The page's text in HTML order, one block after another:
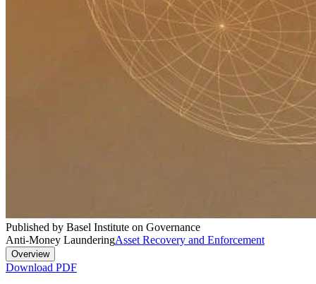
Published by Basel Institute on Governance
Anti-Money LaunderingAsset Recovery and Enforcement
Overview
Download PDF